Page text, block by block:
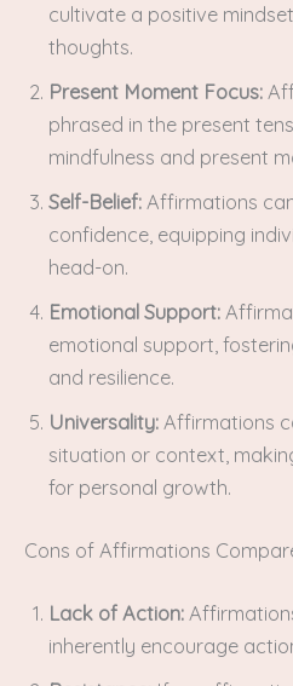
cultivate a positive
thoughts.
Present Moment Focus:
phrased in the present
mindfulness and present
Self-Belief: Affirmations
confidence, equipping
head-on.
Emotional Support:
emotional support,
and resilience.
Universality: Affirmations
situation or context,
for personal growth.
Cons of Affirmations
Lack of Action:
inherently encourage